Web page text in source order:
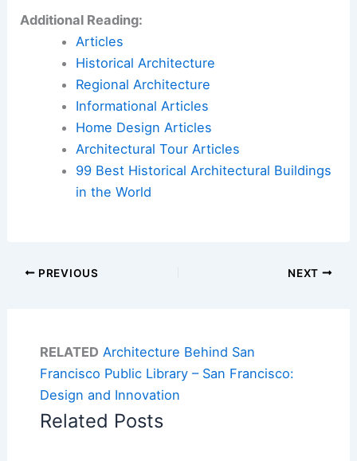
Additional Reading:
Articles
Historical Architecture
Regional Architecture
Informational Articles
Home Design Articles
Architectural Tour Articles
99 Best Historical Architectural Buildings
in the World
PREVIOUS NEXT
RELATED Architecture Behind San
Francisco Public Library – San Francisco:
Design and Innovation
Related Posts